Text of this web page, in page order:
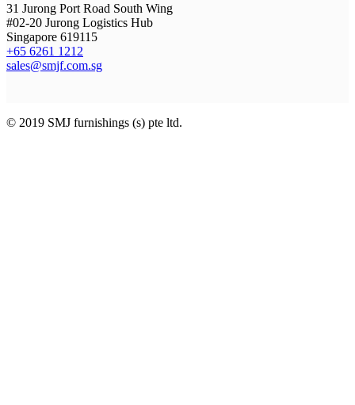
31 Jurong Port Road South Wing
#02-20 Jurong Logistics Hub
Singapore 619115
+65 6261 1212
sales@smjf.com.sg
© 2019 SMJ furnishings (s) pte ltd.